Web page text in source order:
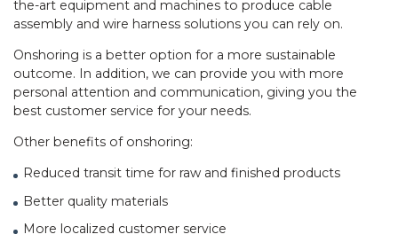
the-art equipment and machines to produce cable
assembly and wire harness solutions you can rely on.
Onshoring is a better option for a more sustainable
outcome. In addition, we can provide you with more
personal attention and communication, giving you the
best customer service for your needs.
Other benefits of onshoring:
Reduced transit time for raw and finished products
Better quality materials
More localized customer service